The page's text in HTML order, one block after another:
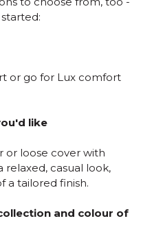
or go for Lux comfort
like
or loose cover with
relaxed, casual look,
a tailored finish.
and colour of